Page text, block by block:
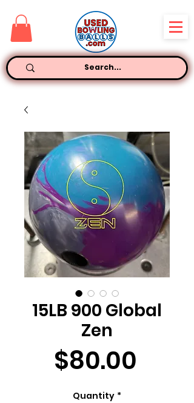
15LB 900 Global
Zen
$80.00
Quantity *